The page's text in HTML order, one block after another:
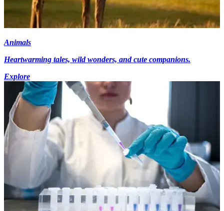
Animals
Heartwarming tales, wild wonders, and cute companions.
Explore